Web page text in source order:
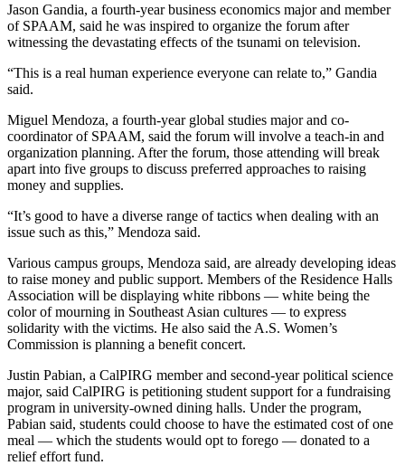
Jason Gandia, a fourth-year business economics major and member
of SPAAM, said he was inspired to organize the forum after
witnessing the devastating effects of the tsunami on television.
“This is a real human experience everyone can relate to,” Gandia
said.
Miguel Mendoza, a fourth-year global studies major and co-
coordinator of SPAAM, said the forum will involve a teach-in and
organization planning. After the forum, those attending will break
apart into five groups to discuss preferred approaches to raising
money and supplies.
“It’s good to have a diverse range of tactics when dealing with an
issue such as this,” Mendoza said.
Various campus groups, Mendoza said, are already developing ideas
to raise money and public support. Members of the Residence Halls
Association will be displaying white ribbons — white being the
color of mourning in Southeast Asian cultures — to express
solidarity with the victims. He also said the A.S. Women’s
Commission is planning a benefit concert.
Justin Pabian, a CalPIRG member and second-year political science
major, said CalPIRG is petitioning student support for a fundraising
program in university-owned dining halls. Under the program,
Pabian said, students could choose to have the estimated cost of one
meal — which the students would opt to forego — donated to a
relief effort fund.